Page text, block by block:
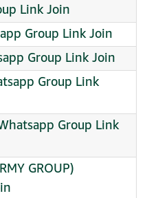
Link Join
Group Link Join
Group Link Join
Group Link
Group Link
GROUP)